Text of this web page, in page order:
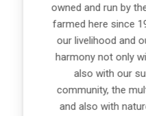
owned and run by
farmed here since
our livelihood and
harmony not only
also with our
community, the
and also with